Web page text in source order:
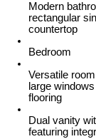
Modern
rectangular
countertop
Bedroom
Versatile
large
flooring
Dual vanity
featuring